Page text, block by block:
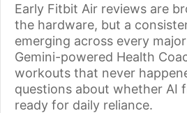
Early Fitbit Air reviews are
the hardware, but a
emerging across every
Gemini-powered Health
workouts that never
questions about whether AI
ready for daily reliance.